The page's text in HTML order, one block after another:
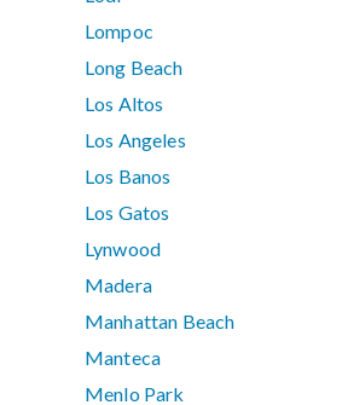
Lompoc
Long Beach
Los Altos
Los Angeles
Los Banos
Los Gatos
Lynwood
Madera
Manhattan Beach
Manteca
Menlo Park